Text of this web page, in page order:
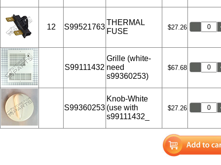
12 S99521763
THERMAL
FUSE
$27.26
S99111432
Grille (white-
need
s99360253)
$67.68
S99360253
Knob-White
(use with
s99111432_
$27.26